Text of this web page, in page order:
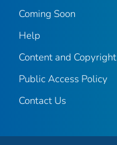
Coming Soon
Help
Content and Copyright
Public Access Policy
Contact Us